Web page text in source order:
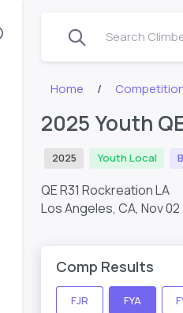
Search
Home
2025 Youth
2025 Youth Local
QE R31 Rockreation LA
Los Angeles, CA, Nov
Comp Results
FJR FYA